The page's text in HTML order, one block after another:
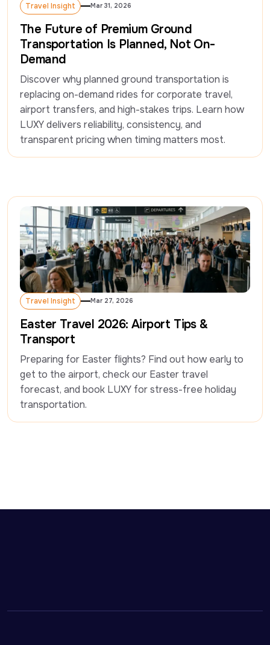
Travel Insight
Travel Insight
Mar 31, 2026
The Future of Premium Ground
Transportation Is Planned, Not On-
Demand
Discover why planned ground transportation is
replacing on-demand rides for corporate travel,
airport transfers, and high-stakes trips. Learn how
LUXY delivers reliability, consistency, and
transparent pricing when timing matters most.
Travel Insight
Travel Insight
Mar 27, 2026
Easter Travel 2026: Airport Tips &
Transport
Preparing for Easter flights? Find out how early to
get to the airport, check our Easter travel
forecast, and book LUXY for stress-free holiday